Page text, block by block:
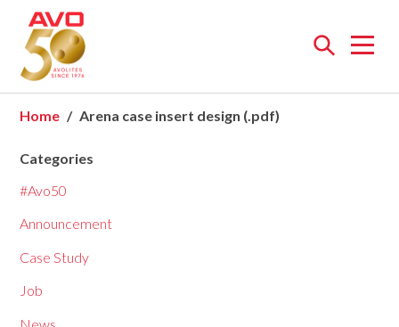
Open
Home Arena case insert design (.pdf)
Categories
#Avo50
Announcement
Case Study
Job